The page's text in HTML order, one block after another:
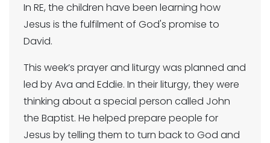
In RE, the children have been learning how
Jesus is the fulfilment of God's promise to
David.
This week’s prayer and liturgy was planned and
led by Ava and Eddie. In their liturgy, they were
thinking about a special person called John
the Baptist. He helped prepare people for
Jesus by telling them to turn back to God and